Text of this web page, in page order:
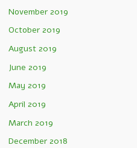
November 2019
October 2019
August 2019
June 2019
May 2019
April 2019
March 2019
December 2018